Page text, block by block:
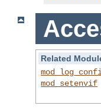
Related
mod_setenvif